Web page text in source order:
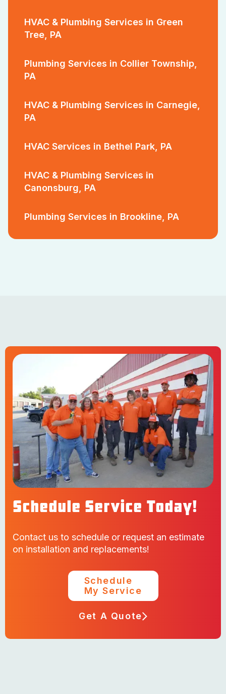
HVAC & Plumbing Services in Green
Tree, PA
Plumbing Services in Collier Township,
PA
HVAC & Plumbing Services in Carnegie,
PA
HVAC Services in Bethel Park, PA
HVAC & Plumbing Services in
Canonsburg, PA
Plumbing Services in Brookline, PA
Schedule Service Today!
Contact us to schedule or request an estimate
on installation and replacements!
Schedule
My Service
Get A Quote